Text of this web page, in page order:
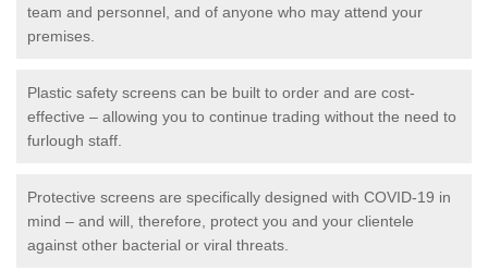
team and personnel, and of anyone who may attend your
premises.
Plastic safety screens can be built to order and are cost-
effective – allowing you to continue trading without the need to
furlough staff.
Protective screens are specifically designed with COVID-19 in
mind – and will, therefore, protect you and your clientele
against other bacterial or viral threats.